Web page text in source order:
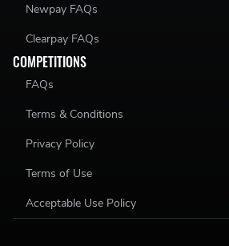
Newpay FAQs
Clearpay FAQs
COMPETITIONS
FAQs
Terms & Conditions
Privacy Policy
Terms of Use
Acceptable Use Policy